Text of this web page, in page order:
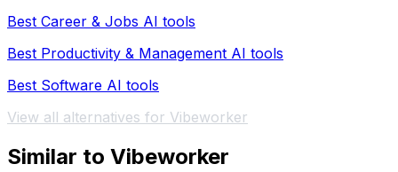
Best Career & Jobs AI tools
Best Productivity & Management AI tools
Best Software AI tools
View all alternatives for Vibeworker
Similar to Vibeworker